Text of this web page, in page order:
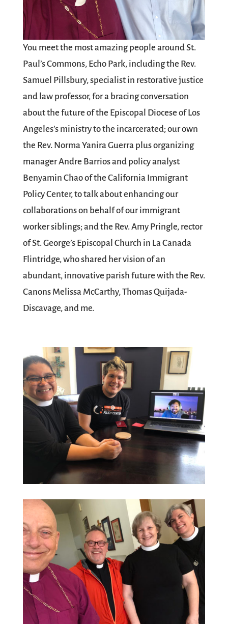
You meet the most amazing people around St.
Paul’s Commons, Echo Park, including the Rev.
Samuel Pillsbury, specialist in restorative justice
and law professor, for a bracing conversation
about the future of the Episcopal Diocese of Los
Angeles’s ministry to the incarcerated; our own
the Rev. Norma Yanira Guerra plus organizing
manager Andre Barrios and policy analyst
Benyamin Chao of the California Immigrant
Policy Center, to talk about enhancing our
collaborations on behalf of our immigrant
worker siblings; and the Rev. Amy Pringle, rector
of St. George’s Episcopal Church in La Canada
Flintridge, who shared her vision of an
abundant, innovative parish future with the Rev.
Canons Melissa McCarthy, Thomas Quijada-
Discavage, and me.